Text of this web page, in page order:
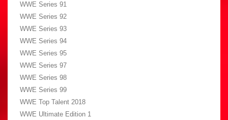
WWE Series 91
WWE Series 92
WWE Series 93
WWE Series 94
WWE Series 95
WWE Series 97
WWE Series 98
WWE Series 99
WWE Top Talent 2018
WWE Ultimate Edition 1